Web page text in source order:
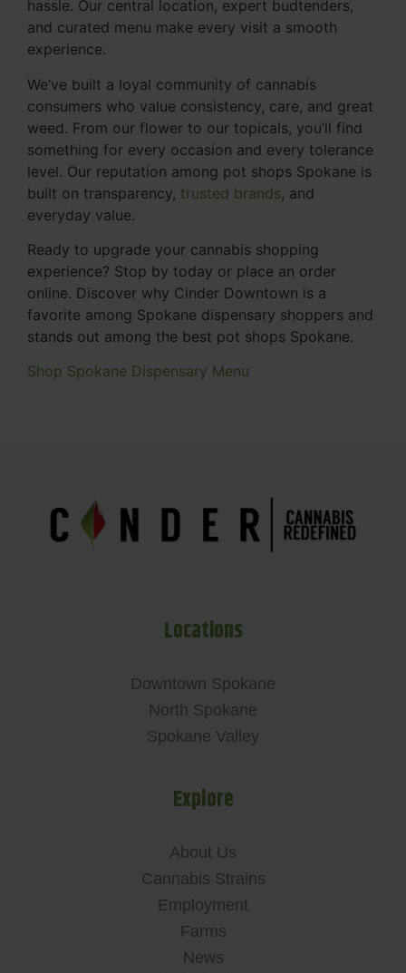
hassle. Our central location, expert budtenders,
and curated menu make every visit a smooth
experience.
We’ve built a loyal community of cannabis
consumers who value consistency, care, and great
weed. From our flower to our topicals, you’ll find
something for every occasion and every tolerance
level. Our reputation among pot shops Spokane is
built on transparency, trusted brands, and
everyday value.
Ready to upgrade your cannabis shopping
experience? Stop by today or place an order
online. Discover why Cinder Downtown is a
favorite among Spokane dispensary shoppers and
stands out among the best pot shops Spokane.
Shop Spokane Dispensary Menu
Locations
Downtown Spokane
North Spokane
Spokane Valley
Explore
About Us
Cannabis Strains
Employment
Farms
News